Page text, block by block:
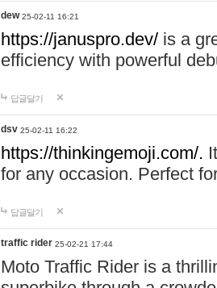
dew 25-02-11 16:21
https://januspro.dev/ is a
efficiency with powerful
답글달기
dsv 25-02-11 16:22
https://thinkingemoji.com/.
for any occasion. Perfect
답글달기
traffic rider 25-02-21 17:44
Moto Traffic Rider is a